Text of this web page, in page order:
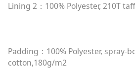
Lining 2：100% Polyester, 210T
Padding：100% Polyester, spray-
cotton,180g/m2